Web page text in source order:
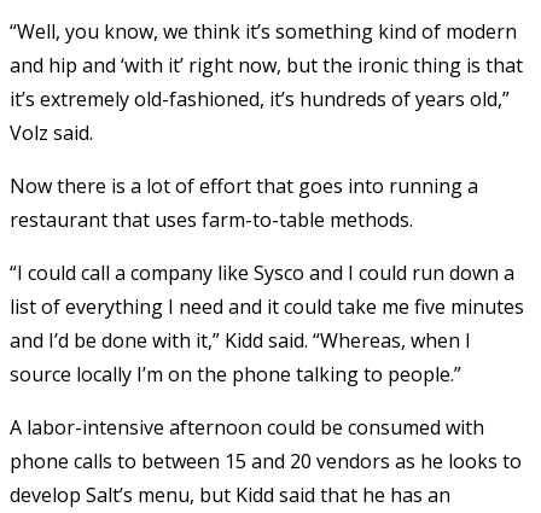
“Well, you know, we think it’s something kind of modern
and hip and ‘with it’ right now, but the ironic thing is that
it’s extremely old-fashioned, it’s hundreds of years old,”
Volz said.
Now there is a lot of effort that goes into running a
restaurant that uses farm-to-table methods.
“I could call a company like Sysco and I could run down a
list of everything I need and it could take me five minutes
and I’d be done with it,” Kidd said. “Whereas, when I
source locally I’m on the phone talking to people.”
A labor-intensive afternoon could be consumed with
phone calls to between 15 and 20 vendors as he looks to
develop Salt’s menu, but Kidd said that he has an